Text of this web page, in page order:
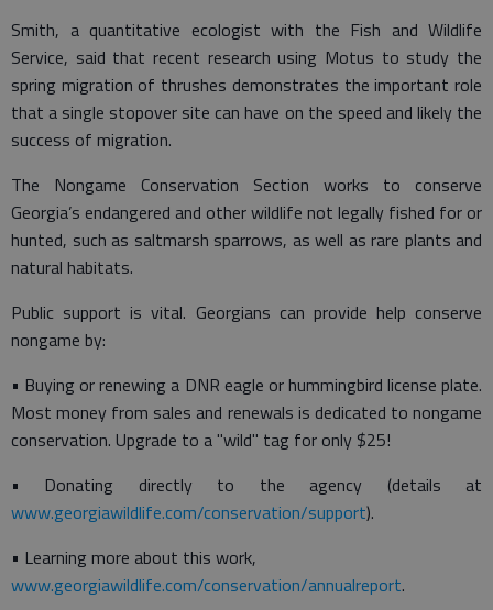
Smith, a quantitative ecologist with the Fish and Wildlife
Service, said that recent research using Motus to study the
spring migration of thrushes demonstrates the important role
that a single stopover site can have on the speed and likely the
success of migration.
The Nongame Conservation Section works to conserve
Georgia’s endangered and other wildlife not legally fished for or
hunted, such as saltmarsh sparrows, as well as rare plants and
natural habitats.
Public support is vital. Georgians can provide help conserve
nongame by:
• Buying or renewing a DNR eagle or hummingbird license plate.
Most money from sales and renewals is dedicated to nongame
conservation. Upgrade to a "wild" tag for only $25!
• Donating directly to the agency (details at
www.georgiawildlife.com/conservation/support).
• Learning more about this work,
www.georgiawildlife.com/conservation/annualreport.